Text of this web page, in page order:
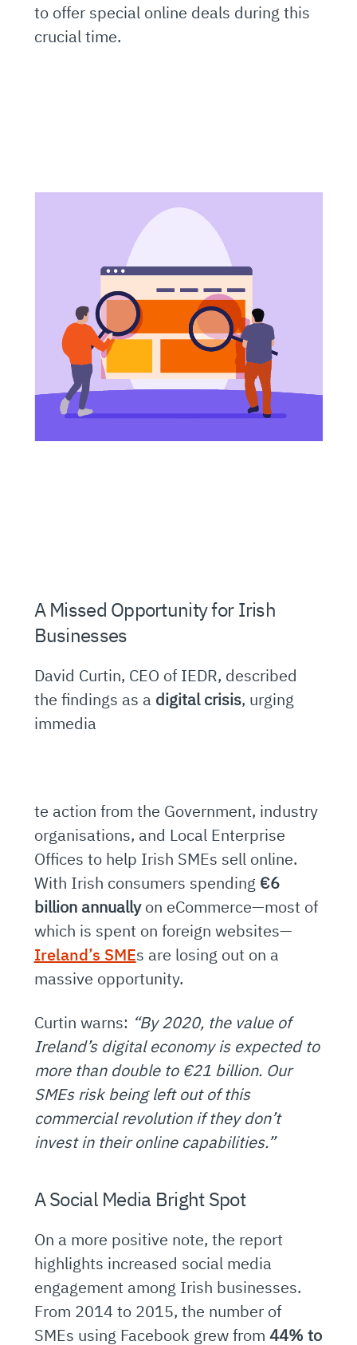
to offer special online deals during this
crucial time.
A Missed Opportunity for Irish
Businesses
David Curtin, CEO of IEDR, described
the findings as a digital crisis, urging
immedia
te action from the Government, industry
organisations, and Local Enterprise
Offices to help Irish SMEs sell online.
With Irish consumers spending €6
billion annuallyon eCommerce—most of
which is spent on foreign websites—
Ireland’s SMEs are losing out on a
massive opportunity.
Curtin warns: “By 2020, the value of
Ireland’s digital economy is expected to
more than double to €21 billion. Our
SMEs risk being left out of this
commercial revolution if they don’t
invest in their online capabilities.”
A Social Media Bright Spot
On a more positive note, the report
highlights increased social media
engagement among Irish businesses.
From 2014 to 2015, the number of
SMEs using Facebook grew from 44% to